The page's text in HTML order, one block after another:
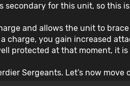
secondary for this unit, so this
and allows the unit to
charge, you gain increased
protected at that moment, it
Sergeants. Let’s now move